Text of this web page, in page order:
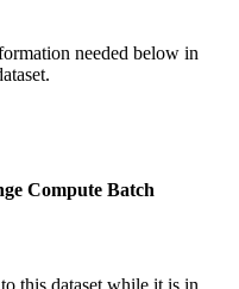
needed below in
Compute Batch
this dataset while it is in